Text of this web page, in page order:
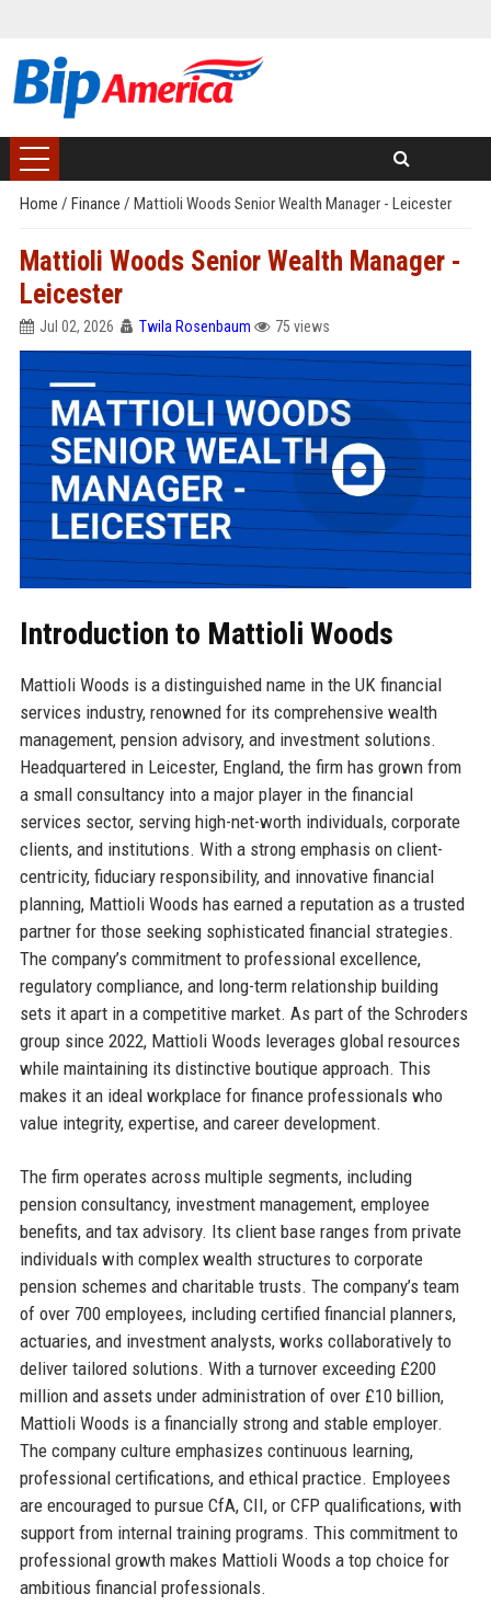
Home / Finance / Mattioli Woods Senior Wealth Manager - Leicester
Mattioli Woods Senior Wealth Manager -
Leicester
Jul 02, 2026 Twila Rosenbaum 75 views
Introduction to Mattioli Woods
Mattioli Woods is a distinguished name in the UK financial
services industry, renowned for its comprehensive wealth
management, pension advisory, and investment solutions.
Headquartered in Leicester, England, the firm has grown from
a small consultancy into a major player in the financial
services sector, serving high-net-worth individuals, corporate
clients, and institutions. With a strong emphasis on client-
centricity, fiduciary responsibility, and innovative financial
planning, Mattioli Woods has earned a reputation as a trusted
partner for those seeking sophisticated financial strategies.
The company’s commitment to professional excellence,
regulatory compliance, and long-term relationship building
sets it apart in a competitive market. As part of the Schroders
group since 2022, Mattioli Woods leverages global resources
while maintaining its distinctive boutique approach. This
makes it an ideal workplace for finance professionals who
value integrity, expertise, and career development.
The firm operates across multiple segments, including
pension consultancy, investment management, employee
benefits, and tax advisory. Its client base ranges from private
individuals with complex wealth structures to corporate
pension schemes and charitable trusts. The company’s team
of over 700 employees, including certified financial planners,
actuaries, and investment analysts, works collaboratively to
deliver tailored solutions. With a turnover exceeding £200
million and assets under administration of over £10 billion,
Mattioli Woods is a financially strong and stable employer.
The company culture emphasizes continuous learning,
professional certifications, and ethical practice. Employees
are encouraged to pursue CfA, CII, or CFP qualifications, with
support from internal training programs. This commitment to
professional growth makes Mattioli Woods a top choice for
ambitious financial professionals.